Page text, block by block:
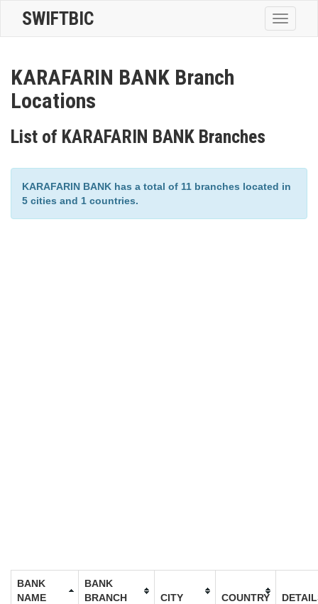
Toggle
SWIFTBIC
KARAFARIN BANK Branch
Locations
List of KARAFARIN BANK Branches
KARAFARIN BANK has a total of 11 branches located in
5 cities and 1 countries.
BANK
NAME
BANK
BRANCH
CITY COUNTRY